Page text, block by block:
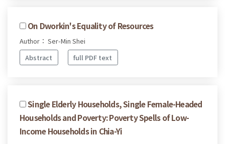
On Dworkin's Equality of Resources
Author： Ser-Min Shei
Abstract
full PDF text
Single Elderly Households, Single Female-Headed
Households and Poverty: Poverty Spells of Low-
Income Households in Chia-Yi